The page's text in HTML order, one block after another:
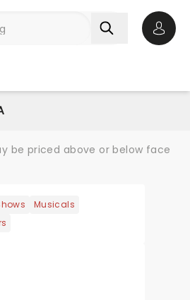
be priced above or below face
Musicals